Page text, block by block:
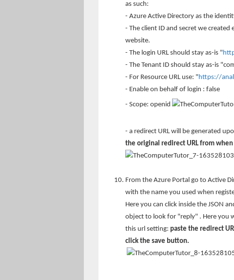
as such:
- Azure Active Directory as the
- The client ID and secret we
website.
- The login URL should stay as-is "
- The Tenant ID should stay as-is
- For Resource URL use: "https://
- Enable on behalf of login : false
- Scope: openid
- a redirect URL will be generated
the original redirect URL from
From the Azure Portal go to Active
with the name you used when
Here you can click inside the JSON
object to look for "reply" . Here you
this url setting: paste the redirect
click the save button.